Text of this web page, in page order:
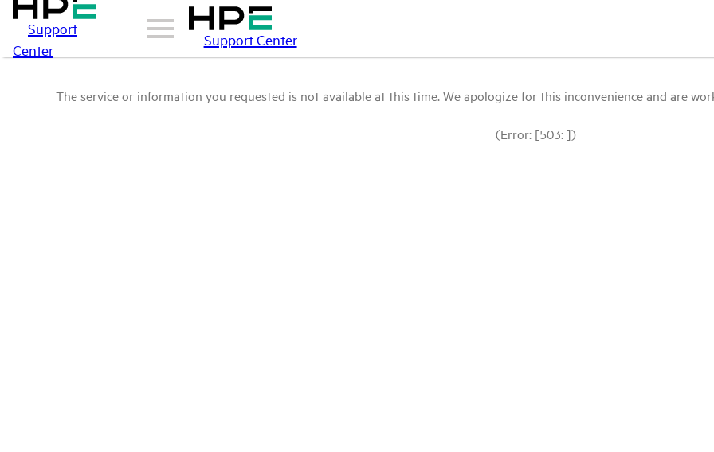
Support
Center
Support Center
The service or information you requested is not available at this time. We apologize for this inconvenience and are
(Error: [503: ])